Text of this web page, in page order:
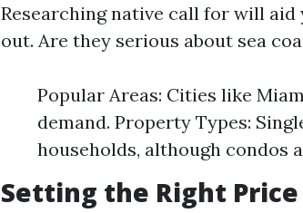
Researching native call for will
out. Are they serious about sea
Popular Areas: Cities like
demand. Property Types:
households, although condos
Setting the Right Price